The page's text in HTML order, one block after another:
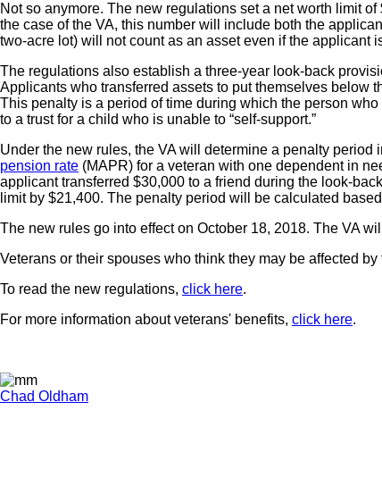
Not so anymore. The new regulations set a net worth limit
the case of the VA, this number will include both the
two-acre lot) will not count as an asset even if the applicant
The regulations also establish a three-year look-back
Applicants who transferred assets to put themselves below
This penalty is a period of time during which the person
to a trust for a child who is unable to “self-support.”
Under the new rules, the VA will determine a penalty
pension rate (MAPR) for a veteran with one dependent in
applicant transferred $30,000 to a friend during the look-
limit by $21,400. The penalty period will be calculated
The new rules go into effect on October 18, 2018. The VA
Veterans or their spouses who think they may be affected
To read the new regulations, click here.
For more information about veterans' benefits, click here.
Chad Oldham